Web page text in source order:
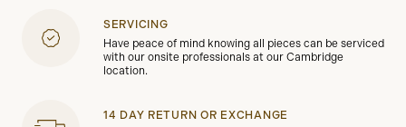
SERVICING
Have peace of mind knowing all pieces can be serviced
with our onsite professionals at our Cambridge
location.
14 DAY RETURN OR EXCHANGE